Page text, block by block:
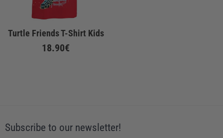
Turtle Friends T-Shirt Kids
18.90€
Subscribe to our newsletter!